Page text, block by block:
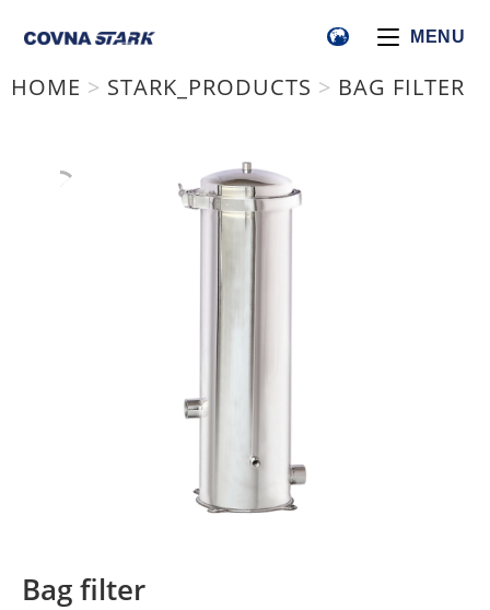
MENU
HOME > STARK_PRODUCTS > BAG FILTER
Bag filter